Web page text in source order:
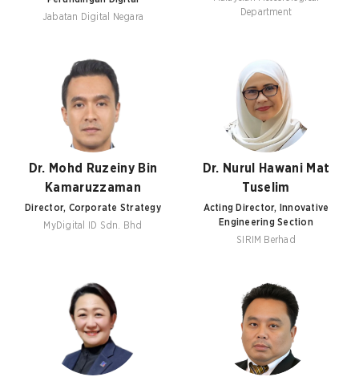
Jabatan Digital Negara
Department
Dr. Mohd Ruzeiny Bin
Kamaruzzaman
Director, Corporate Strategy
MyDigital ID Sdn. Bhd
Dr. Nurul Hawani Mat
Tuselim
Acting Director, Innovative
Engineering Section
SIRIM Berhad